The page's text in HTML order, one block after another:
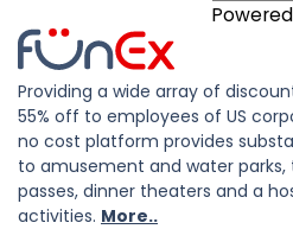
Providing a wide array of
55% off to employees of US
no cost platform provides
to amusement and water parks,
passes, dinner theaters and a
activities. More..